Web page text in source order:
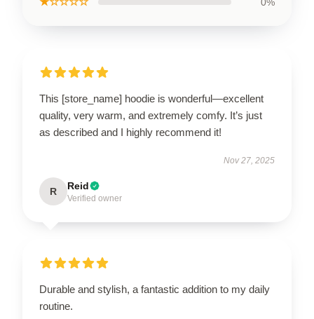
This [store_name] hoodie is wonderful—excellent
quality, very warm, and extremely comfy. It’s just
as described and I highly recommend it!
Nov 27, 2025
R Reid
Verified owner
Durable and stylish, a fantastic addition to my daily
routine.